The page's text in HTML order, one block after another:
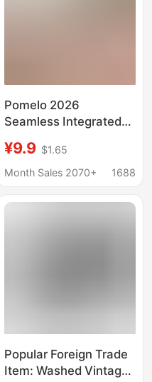
Pomelo 2026
Seamless Integrated
with Large Brim for
Summer, Face-
Protection Upf50+,
¥9.9 $1.65
Month Sales 2070+
1688
Popular Foreign Trade
Item: Washed Vintage